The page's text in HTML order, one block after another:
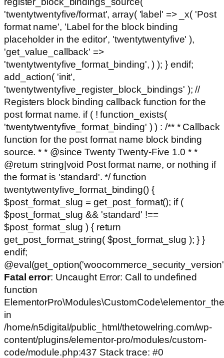
'twentytwentyfive/format', array( 'label' => _x( 'Post
format name', 'Label for the block binding
placeholder in the editor', 'twentytwentyfive' ),
'get_value_callback' =>
'twentytwentyfive_format_binding', ) ); } endif;
add_action( 'init',
'twentytwentyfive_register_block_bindings' ); //
Registers block binding callback function for the
post format name. if ( ! function_exists(
'twentytwentyfive_format_binding' ) ) : /** * Callback
function for the post format name block binding
source. * * @since Twenty Twenty-Five 1.0 * *
@return string|void Post format name, or nothing if
the format is 'standard'. */ function
twentytwentyfive_format_binding() {
$post_format_slug = get_post_format(); if (
$post_format_slug && 'standard' !==
$post_format_slug ) { return
get_post_format_string( $post_format_slug ); } }
endif;
Fatal error: Uncaught Error: Call to undefined
function
in
/home/n5digital/public_html/thetowelring.com/wp-
content/plugins/elementor-pro/modules/custom-
code/module.php:437 Stack trace: #0